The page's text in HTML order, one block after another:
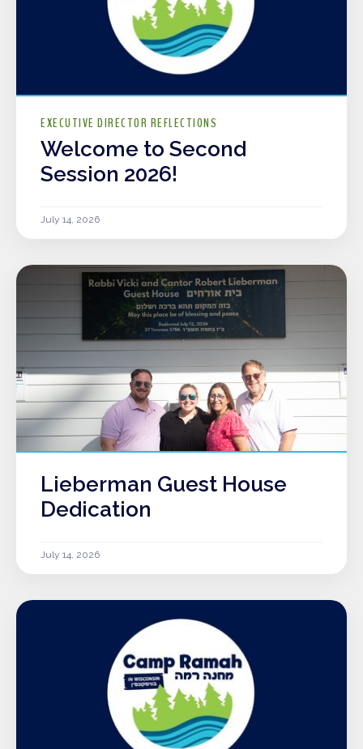
EXECUTIVE DIRECTOR REFLECTIONS
Welcome to Second
Session 2026!
July 14, 2026
Lieberman Guest House
Dedication
July 14, 2026